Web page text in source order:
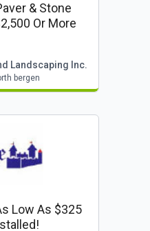
& Stone
Or More
Landscaping Inc.
bergen
Low As $325